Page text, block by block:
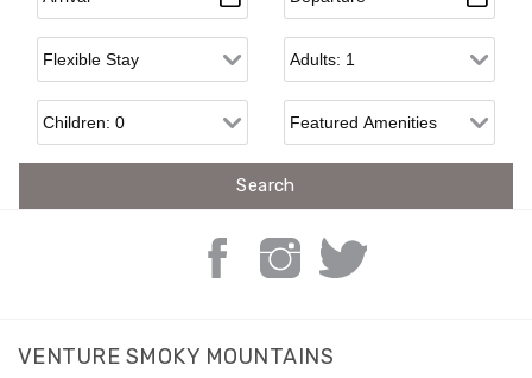
Flexible Arrival Adults
Children
VENTURE SMOKY MOUNTAINS